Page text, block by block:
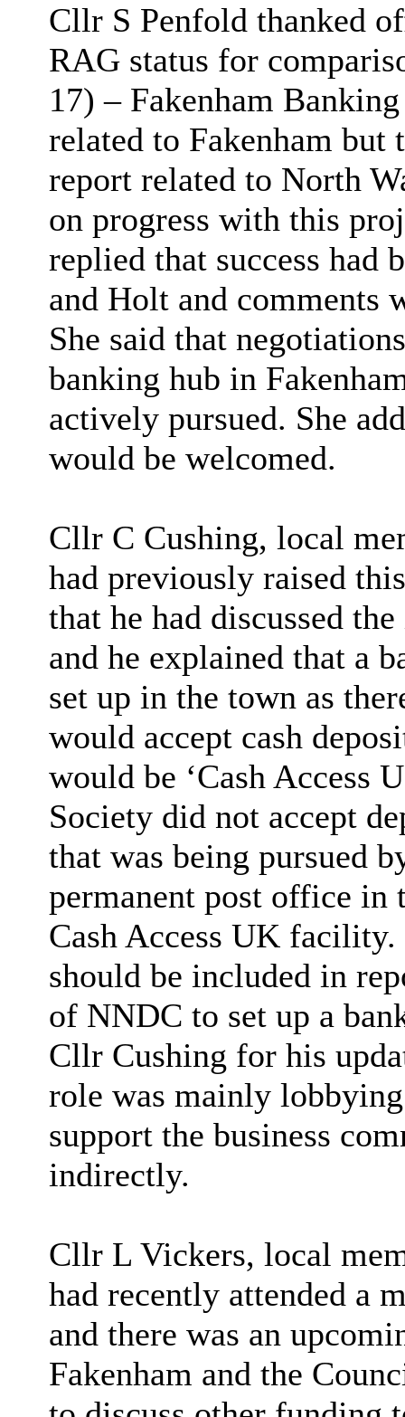
Cllr S Penfold thanked
RAG status for
17) – Fakenham
related to Fakenham but
report related to North
on progress with this
replied that success had
and Holt and comments
She said that
banking hub in
actively pursued. She
would be welcomed.
Cllr C Cushing, local
had previously raised
that he had discussed
and he explained that a
set up in the town as
would accept cash
would be ‘Cash Access
Society did not accept
that was being pursued
permanent post office in
Cash Access UK
should be included in
of NNDC to set up a
Cllr Cushing for his
role was mainly
support the business
indirectly.
Cllr L Vickers, local
had recently attended a
and there was an
Fakenham and the